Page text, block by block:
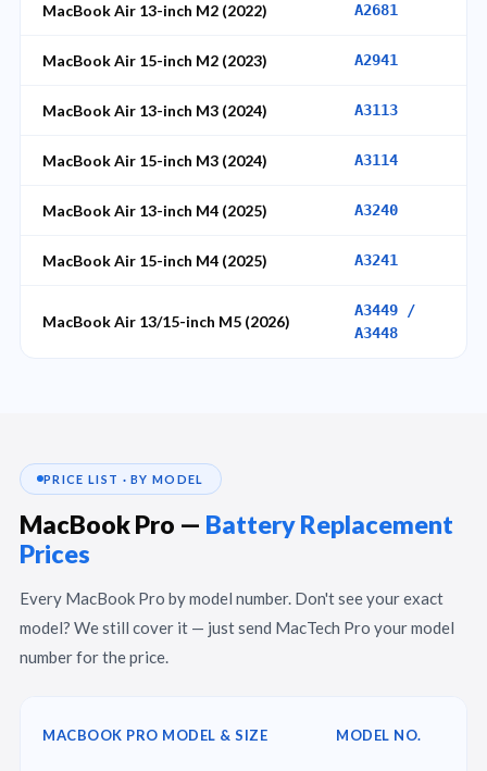
MacBook Air 13-inch M2 (2022) A2681
MacBook Air 15-inch M2 (2023) A2941
MacBook Air 13-inch M3 (2024) A3113
MacBook Air 15-inch M3 (2024) A3114
MacBook Air 13-inch M4 (2025) A3240
MacBook Air 15-inch M4 (2025) A3241
MacBook Air 13/15-inch M5 (2026)
A3449 /
A3448
PRICE LIST · BY MODEL
MacBook Pro — Battery Replacement
Prices
Every MacBook Pro by model number. Don't see your exact
model? We still cover it — just send MacTech Pro your model
number for the price.
MACBOOK PRO MODEL & SIZE MODEL NO.